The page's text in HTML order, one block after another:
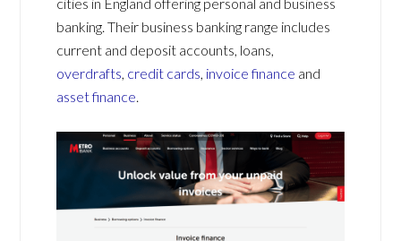
banking. Their business banking range includes
current and deposit accounts, loans,
overdrafts, credit cards, invoice finance and
asset finance.